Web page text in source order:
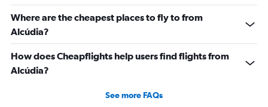
Where are the cheapest places to fly to from
Alcúdia?
How does Cheapflights help users find flights from
Alcúdia?
See more FAQs